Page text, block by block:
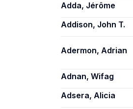
Adda, Jérôme
Addison, John T.
Adermon, Adrian
Adnan, Wifag
Adsera, Alicia